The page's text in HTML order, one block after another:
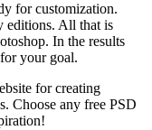
for customization.
editions. All that is
In the results
your goal.
for creating
Choose any free PSD